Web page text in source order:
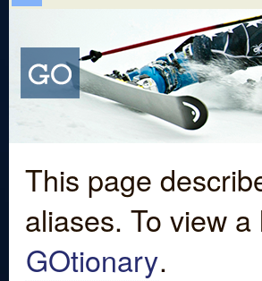
This page
aliases. To view
GOtionary.